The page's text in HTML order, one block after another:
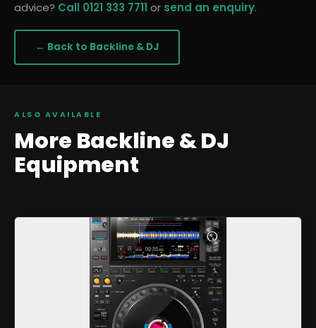
advice? Call 0121 333 7711 or send an enquiry.
← Back to Backline & DJ
ALSO AVAILABLE
More Backline & DJ
Equipment